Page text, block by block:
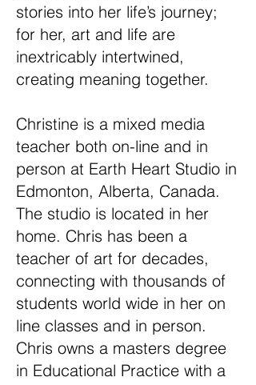
stories into her life’s journey;
for her, art and life are
inextricably intertwined,
creating meaning together.
Christine is a mixed media
teacher both on-line and in
person at Earth Heart Studio in
Edmonton, Alberta, Canada.
The studio is located in her
home. Chris has been a
teacher of art for decades,
connecting with thousands of
students world wide in her on
line classes and in person.
Chris owns a masters degree
in Educational Practice with a